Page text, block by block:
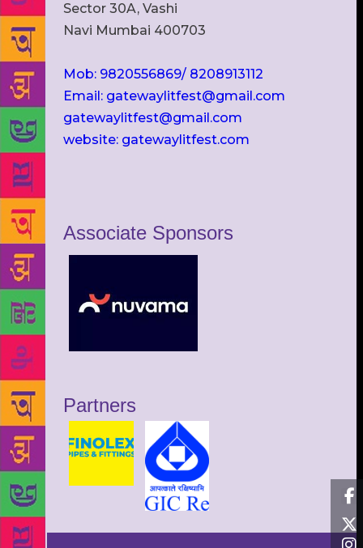
Sector 30A, Vashi
Navi Mumbai 400703
Mob: 9820556869/ 8208913112
Email: gatewaylitfest@gmail.com
gatewaylitfest@gmail.com
website: gatewaylitfest.com
Associate Sponsors
Partners